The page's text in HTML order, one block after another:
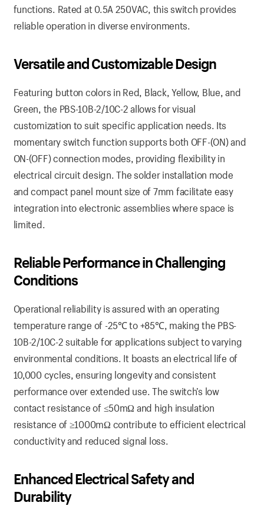
functions. Rated at 0.5A 250VAC, this switch provides
reliable operation in diverse environments.
Versatile and Customizable Design
Featuring button colors in Red, Black, Yellow, Blue, and
Green, the PBS-10B-2/10C-2 allows for visual
customization to suit specific application needs. Its
momentary switch function supports both OFF-(ON) and
ON-(OFF) connection modes, providing flexibility in
electrical circuit design. The solder installation mode
and compact panel mount size of 7mm facilitate easy
integration into electronic assemblies where space is
limited.
Reliable Performance in Challenging
Conditions
Operational reliability is assured with an operating
temperature range of -25℃ to +85℃, making the PBS-
10B-2/10C-2 suitable for applications subject to varying
environmental conditions. It boasts an electrical life of
10,000 cycles, ensuring longevity and consistent
performance over extended use. The switch’s low
contact resistance of ≤50mΩ and high insulation
resistance of ≥1000mΩ contribute to efficient electrical
conductivity and reduced signal loss.
Enhanced Electrical Safety and
Durability